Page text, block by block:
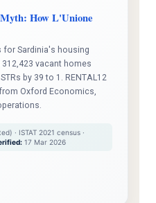
How L'Unione
for Sardinia's housing
vacant homes
by 39 to 1. RENTAL12
Oxford Economics,
· ISTAT 2021 census ·
17 Mar 2026